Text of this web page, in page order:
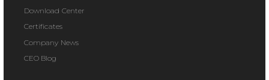
Download Center
Certificates
Company News
CEO Blog